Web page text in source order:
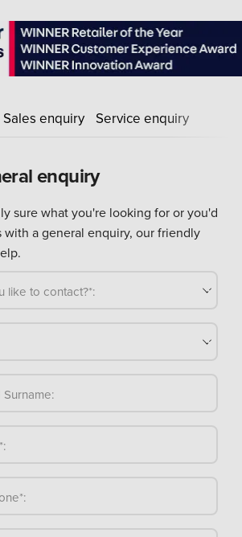
Sales enquiry Service enquiry
enquiry
sure what you're looking for or you'd
with a general enquiry, our friendly
like to contact?*: